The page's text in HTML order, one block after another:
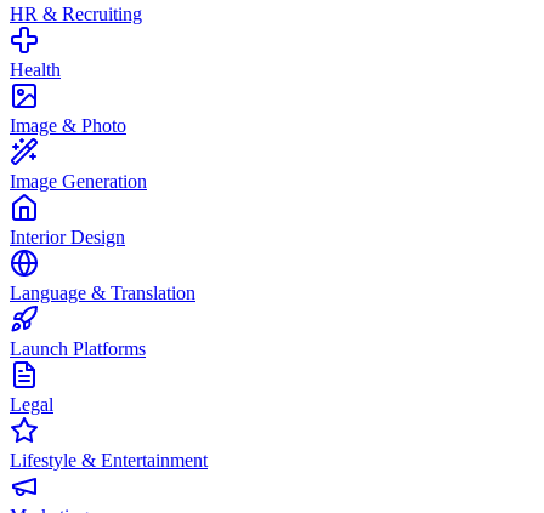
HR & Recruiting
Health
Image & Photo
Image Generation
Interior Design
Language & Translation
Launch Platforms
Legal
Lifestyle & Entertainment